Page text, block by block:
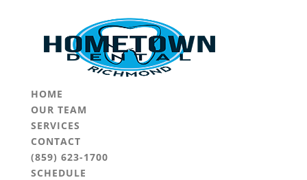
HOME
OUR TEAM
SERVICES
CONTACT
(859) 623-1700
SCHEDULE